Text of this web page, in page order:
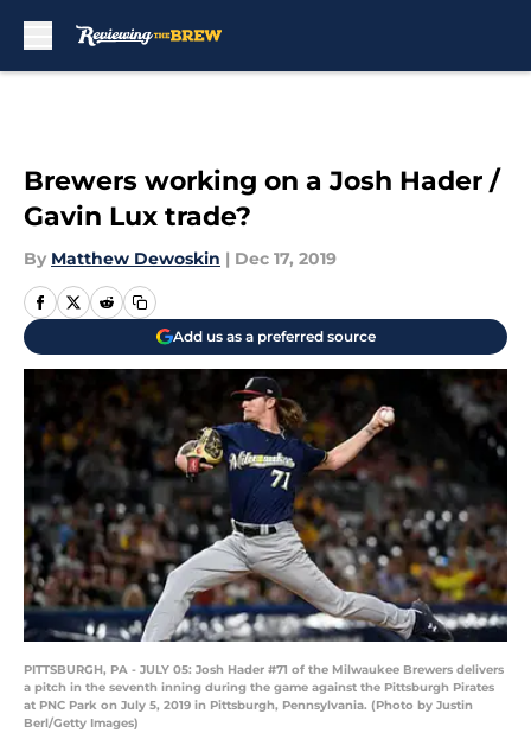
Brewers working on a Josh Hader /
Gavin Lux trade?
By Matthew Dewoskin | Dec 17, 2019
Add us as a preferred source
PITTSBURGH, PA - JULY 05: Josh Hader #71 of the Milwaukee Brewers delivers
a pitch in the seventh inning during the game against the Pittsburgh Pirates
at PNC Park on July 5, 2019 in Pittsburgh, Pennsylvania. (Photo by Justin
Berl/Getty Images)